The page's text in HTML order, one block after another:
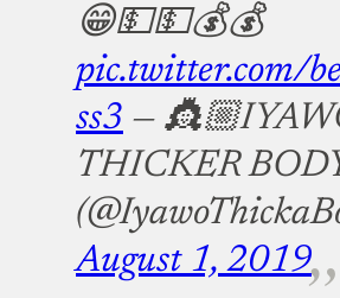
😁💵💵💰💰
pic.twitter.com/
ss3 —
THICKER
August 1, 2019